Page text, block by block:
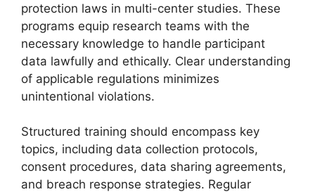
protection laws in multi-center studies. These
programs equip research teams with the
necessary knowledge to handle participant
data lawfully and ethically. Clear understanding
of applicable regulations minimizes
unintentional violations.
Structured training should encompass key
topics, including data collection protocols,
consent procedures, data sharing agreements,
and breach response strategies. Regular